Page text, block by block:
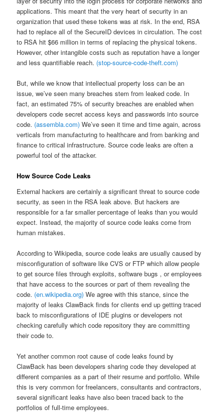
applications. This meant that the very heart of security in an
organization that used these tokens was at risk. In the end, RSA
had to replace all of the SecureID devices in circulation. The cost
to RSA hit $66 million in terms of replacing the physical tokens.
However, other intangible costs such as reputation have a longer
and less quantifiable reach. (stop-source-code-theft.com)
But, while we know that intellectual property loss can be an
issue, we’ve seen many breaches stem from leaked code. In
fact, an estimated 75% of security breaches are enabled when
developers code secret access keys and passwords into source
code. (assembla.com) We’ve seen it time and time again, across
verticals from manufacturing to healthcare and from banking and
finance to critical infrastructure. Source code leaks are often a
powerful tool of the attacker.
How Source Code Leaks
External hackers are certainly a significant threat to source code
security, as seen in the RSA leak above. But hackers are
responsible for a far smaller percentage of leaks than you would
expect. Instead, the majority of source code leaks come from
human mistakes.
According to Wikipedia, source code leaks are usually caused by
misconfiguration of software like CVS or FTP which allow people
to get source files through exploits, software bugs , or employees
that have access to the sources or part of them revealing the
code. (en.wikipedia.org) We agree with this stance, since the
majority of leaks ClawBack finds for clients end up getting traced
back to misconfigurations of IDE plugins or developers not
checking carefully which code repository they are committing
their code to.
Yet another common root cause of code leaks found by
ClawBack has been developers sharing code they developed at
different companies as a part of their resume and portfolio. While
this is very common for freelancers, consultants and contractors,
several significant leaks have also been traced back to the
portfolios of full-time employees.